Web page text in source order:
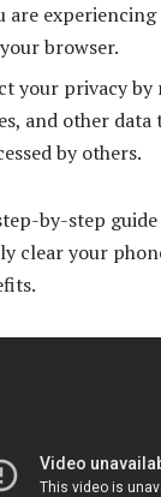
experiencing
browser.
your privacy by
and other
by others.
by-step
clear your